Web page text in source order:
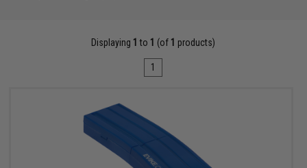
Displaying 1 to 1 (of 1 products)
1